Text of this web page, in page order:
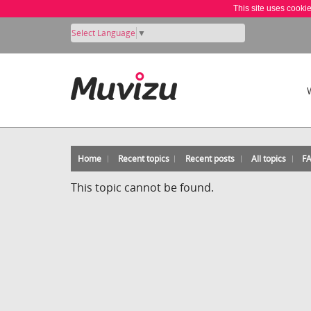
This site uses
Select Language ▼
Home Recent topics Recent posts All topics
This topic cannot be found.